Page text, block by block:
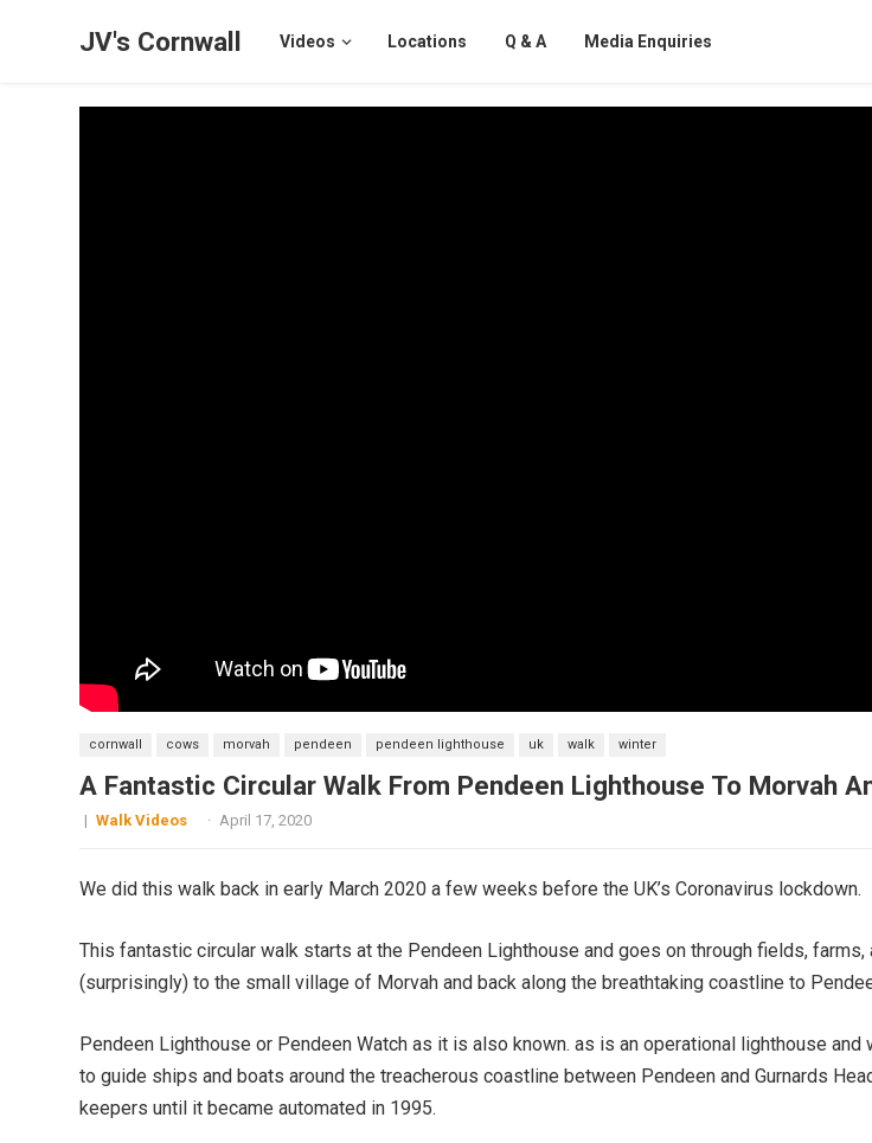
JV's Cornwall Videos Locations Q & A Media Enquiries
cornwall cows morvah pendeen pendeen lighthouse uk walk winter
A Fantastic Circular Walk From Pendeen Lighthouse To Morvah
| Walk Videos · April 17, 2020
We did this walk back in early March 2020 a few weeks before the UK’s Coronavirus lockdown.
This fantastic circular walk starts at the Pendeen Lighthouse and goes on through fields,
(surprisingly) to the small village of Morvah and back along the breathtaking coastline to
Pendeen Lighthouse or Pendeen Watch as it is also known. as is an operational lighthouse
to guide ships and boats around the treacherous coastline between Pendeen and Gurnards
keepers until it became automated in 1995.